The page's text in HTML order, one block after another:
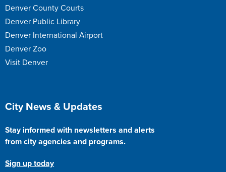
Denver County Courts
Denver Public Library
Denver International Airport
Denver Zoo
Visit Denver
Site Footer
City News & Updates
Stay informed with newsletters and alerts
from city agencies and programs.
Sign up today